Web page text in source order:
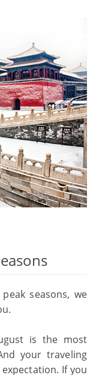
seasons, we
is the most
your traveling
If you